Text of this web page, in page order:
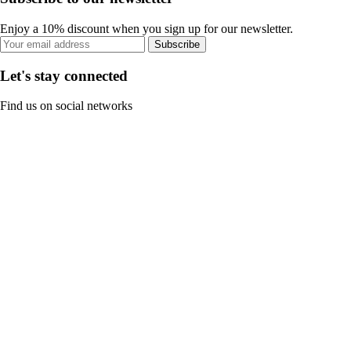
Enjoy a 10% discount when you sign up for our newsletter.
Subscribe
Let's stay connected
Find us on social networks